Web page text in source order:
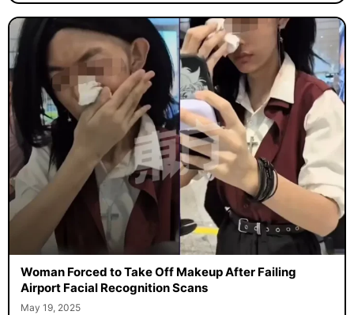
Woman Forced to Take Off Makeup After Failing
Airport Facial Recognition Scans
May 19, 2025